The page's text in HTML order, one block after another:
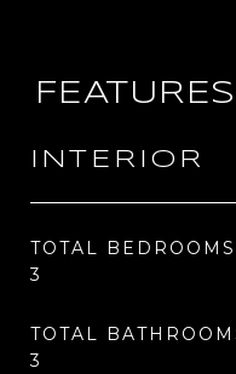
INTERIOR
TOTAL BEDROOMS
3
TOTAL
3